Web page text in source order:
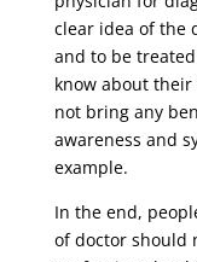
clear idea of ​​the
and to be
know about their
not bring any
awareness and
example.
In the end,
of doctor should